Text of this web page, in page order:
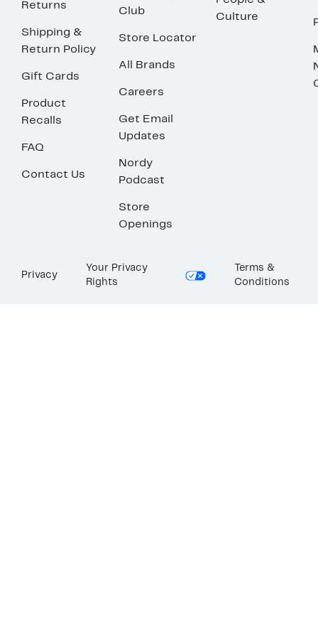
Returns
Shipping &
Return Policy
Gift Cards
Product
Recalls
FAQ
Contact Us
Club
Store Locator
All Brands
Careers
Get Email
Updates
Nordy
Podcast
Store
Openings
Culture
Privacy
Your Privacy
Rights
Terms &
Conditions